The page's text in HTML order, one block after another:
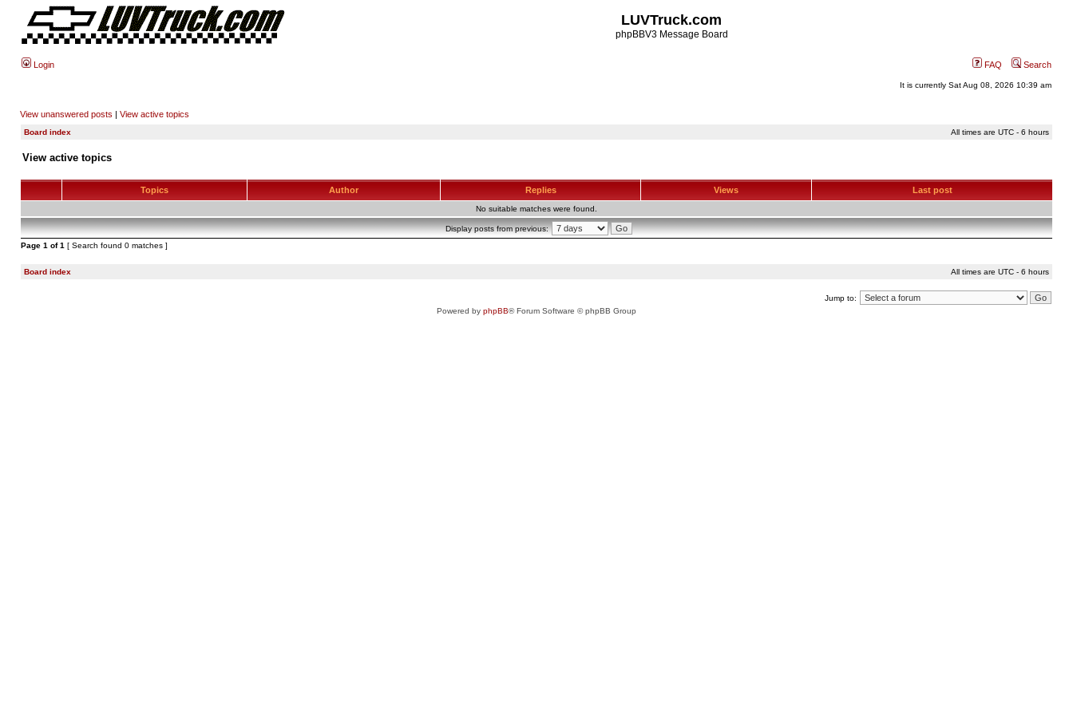
LUVTruck.com
phpBBV3 Message Board
Login FAQ Search
It is currently Sat Aug 08, 2026 10:39 am
View unanswered posts | View active topics
Board index All times are UTC - 6 hours
View active topics
Topics Author Replies Views Last post
No suitable matches were found.
Display posts from previous:
Page 1 of1 [ Search found 0 matches ]
Board index All times are UTC - 6 hours
Jump to:
Powered by phpBB® Forum Software © phpBB Group